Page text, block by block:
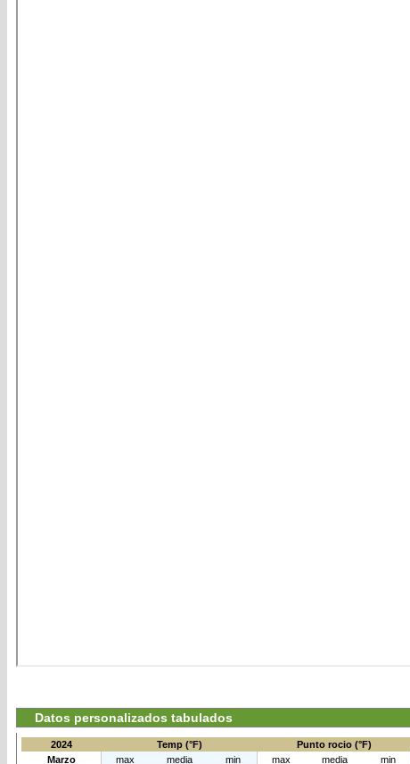
Datos personalizados tabulados
2024 Temp (°F) Punto rocio (°F)
Marzo
max media min max media min